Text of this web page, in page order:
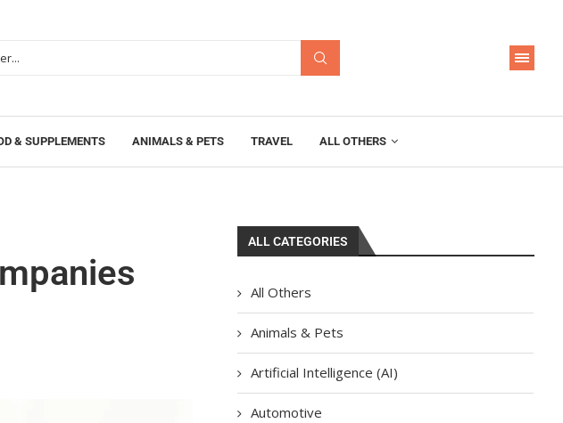
& SUPPLEMENTS ANIMALS & PETS TRAVEL ALL OTHERS
ALL CATEGORIES
All Others
Animals & Pets
Artificial Intelligence (AI)
Automotive